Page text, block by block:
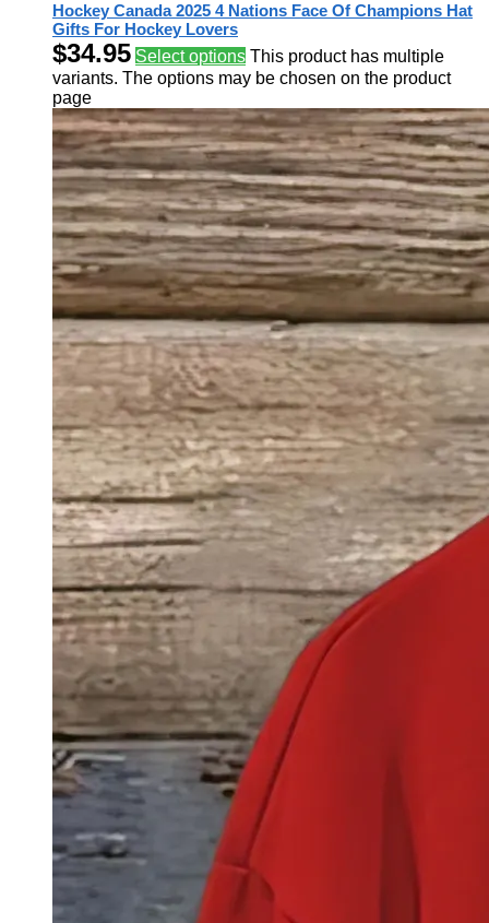
Hockey Canada 2025 4 Nations Face Of Champions Hat
Gifts For Hockey Lovers
$34.95 Select options This product has multiple
variants. The options may be chosen on the product
page